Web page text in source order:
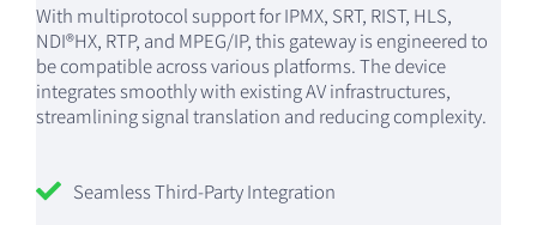
With multiprotocol support for IPMX, SRT, RIST, HLS,
NDI®HX, RTP, and MPEG/IP, this gateway is engineered to
be compatible across various platforms. The device
integrates smoothly with existing AV infrastructures,
streamlining signal translation and reducing complexity.
Seamless Third-Party Integration